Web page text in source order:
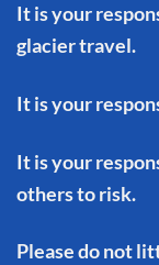
It is your
glacier travel.
It is your
It is your
others to risk.
Please do not